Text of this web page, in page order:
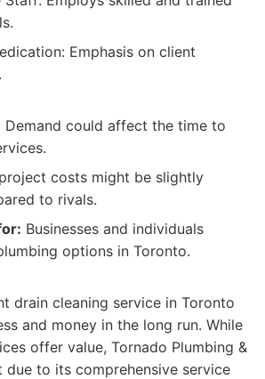
Emphasis on client
Demand could affect the time to
costs might be slightly
to rivals.
Businesses and individuals
options in Toronto.
drain cleaning service in Toronto
and money in the long run. While
offer value, Tornado Plumbing &
due to its comprehensive service